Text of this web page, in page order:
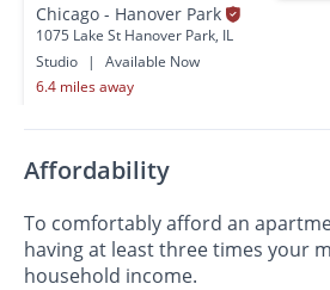
Chicago - Hanover Park
1075 Lake St Hanover Park, IL
Studio
|
Available Now
6.4 miles away
Affordability
To comfortably afford an
having at least three times your
household income.